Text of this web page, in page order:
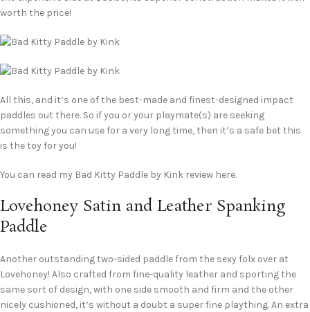
worth the price!
All this, and it’s one of the best-made and finest-designed impact
paddles out there. So if you or your playmate(s) are seeking
something you can use for a very long time, then it’s a safe bet this
is the toy for you!
You can read my Bad Kitty Paddle by Kink review here.
Lovehoney Satin and Leather Spanking
Paddle
Another outstanding two-sided paddle from the sexy folx over at
Lovehoney! Also crafted from fine-quality leather and sporting the
same sort of design, with one side smooth and firm and the other
nicely cushioned, it’s without a doubt a super fine plaything. An extra